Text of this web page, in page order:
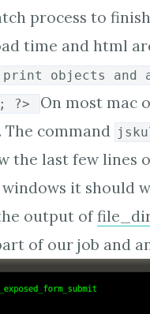
process to
time and html
objects and
?>
On most mac
The command
the last few lines
it should
output of
of our job and